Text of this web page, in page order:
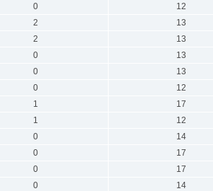
0
12
2
13
2
13
0
13
0
13
0
12
1
17
1
12
0
14
0
17
0
17
0
14